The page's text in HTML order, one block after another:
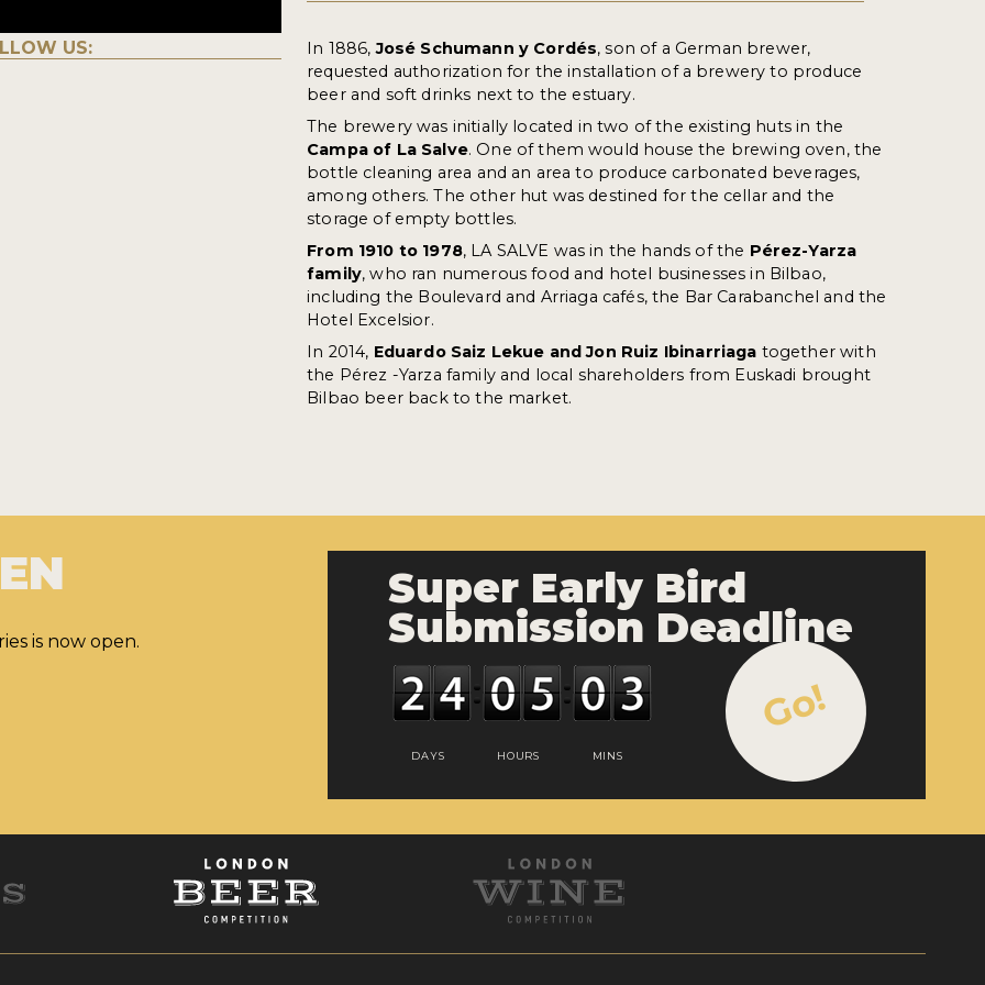
US: In 1886,José Schumann y Cordés, son of a German brewer,
requested authorization for the installation of a brewery to produce
beer and soft drinks next to the estuary.
The brewery was initially located in two of the existing huts in the
Campa of La Salve. One of them would house the brewing oven, the
bottle cleaning area and an area to produce carbonated beverages,
among others. The other hut was destined for the cellar and the
storage of empty bottles.
From 1910 to 1978, LA SALVE was in the hands of the Pérez-Yarza
family, who ran numerous food and hotel businesses in Bilbao,
including the Boulevard and Arriaga cafés, the Bar Carabanchel and the
Hotel Excelsior.
In 2014, Eduardo Saiz Lekue and Jon Ruiz Ibinarriaga together with
the Pérez -Yarza family and local shareholders from Euskadi brought
Bilbao beer back to the market.
is now open.
Super Early Bird
Submission Deadline
DAYS HOURS MINS
Go!